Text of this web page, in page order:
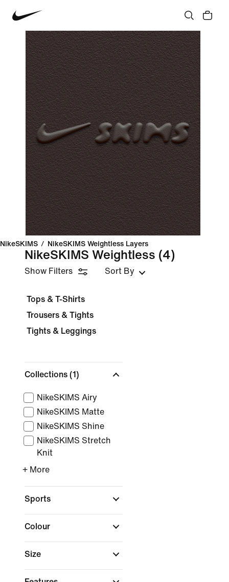
NikeSKIMS / NikeSKIMS Weightless Layers
NikeSKIMS Weightless (4)
Show Filters Sort By
Tops & T-Shirts
Trousers & Tights
Tights & Leggings
Collections (1)
NikeSKIMS Airy
NikeSKIMS Matte
NikeSKIMS Shine
NikeSKIMS Stretch
Knit
+ More
Sports
Colour
Size